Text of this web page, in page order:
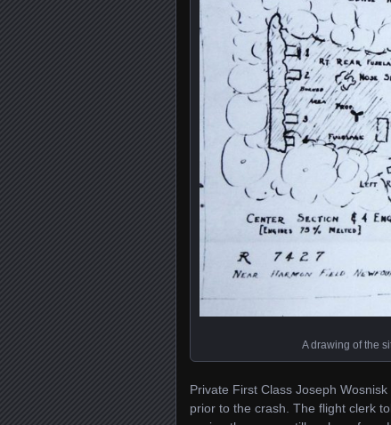
A drawing of the
Private First Class Joseph
prior to the crash. The flight clerk